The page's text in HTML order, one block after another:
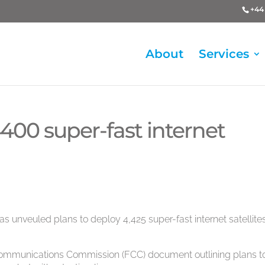
+44
About Services
super-fast internet
unveuled plans to deploy 4,425 super-fast internet
Commission (FCC) document outlining plans